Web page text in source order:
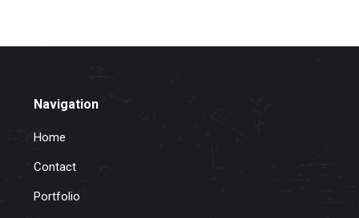
Navigation
Home
Contact
Portfolio